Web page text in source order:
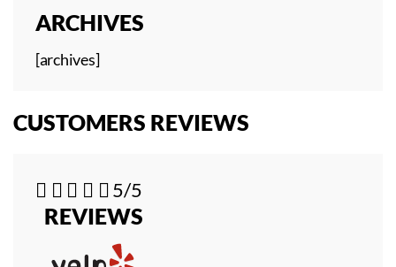
ARCHIVES
[archives]
CUSTOMERS REVIEWS
    5/5
REVIEWS